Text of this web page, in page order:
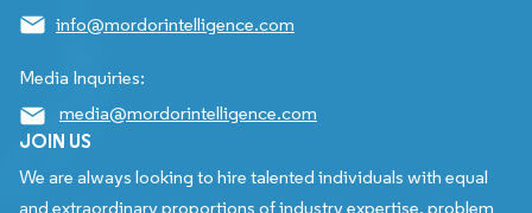
info@mordorintelligence.com
Media Inquiries:
media@mordorintelligence.com
JOIN US
We are always looking to hire talented individuals with equal
and extraordinary proportions of industry expertise, problem